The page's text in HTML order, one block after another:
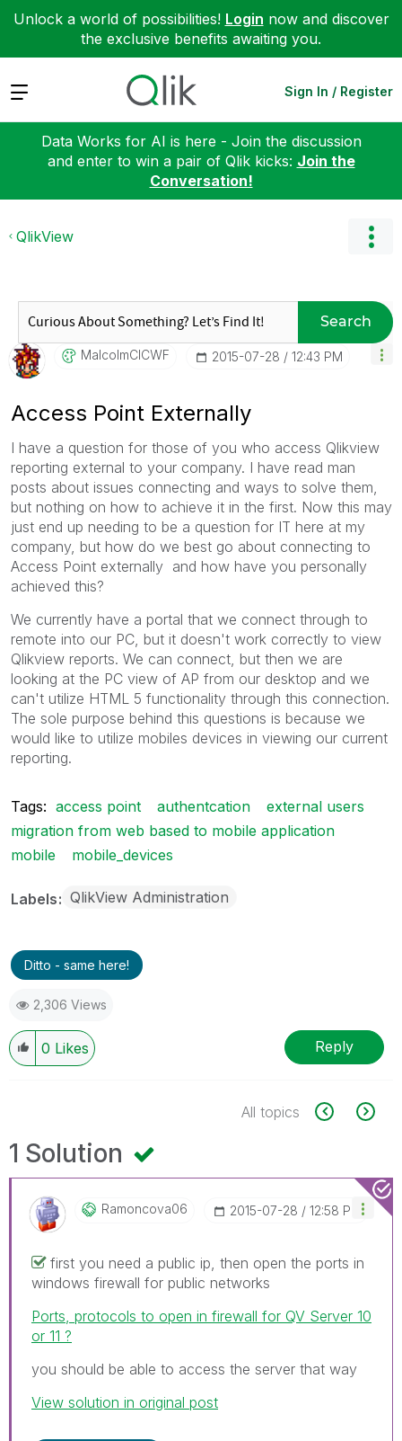
Unlock a world of possibilities! Login now and discover
the exclusive benefits awaiting you.
Expand Sign In / Register
Data Works for AI is here - Join the discussion
and enter to win a pair of Qlik kicks: Join the
Conversation!
QlikView
Search
MalcolmCICWF ‎2015-07-28 12:43 PM
Access Point Externally
I have a question for those of you who access Qlikview
reporting external to your company. I have read man
posts about issues connecting and ways to solve them,
but nothing on how to achieve it in the first. Now this may
just end up needing to be a question for IT here at my
company, but how do we best go about connecting to
Access Point externally and how have you personally
achieved this?
We currently have a portal that we connect through to
remote into our PC, but it doesn't work correctly to view
Qlikview reports. We can connect, but then we are
looking at the PC view of AP from our desktop and we
can't utilize HTML 5 functionality through this connection.
The sole purpose behind this questions is because we
would like to utilize mobiles devices in viewing our current
reporting.
Tags: access point authentcation
external users
migration from web based to mobile application
mobile
mobile_devices
Labels QlikView Administration
Ditto - same here!
2,306 Views
0 Likes Reply
All topics
1 Solution
Ramoncova06 ‎2015-07-28 12:58 PM
first you need a public ip, then open the ports in
windows firewall for public networks
Ports, protocols to open in firewall for QV Server 10
or 11 ?
you should be able to access the server that way
View solution in original post